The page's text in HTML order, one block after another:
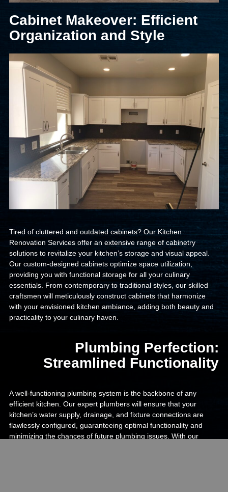
Cabinet Makeover: Efficient
Organization and Style
Tired of cluttered and outdated cabinets? Our Kitchen
Renovation Services offer an extensive range of cabinetry
solutions to revitalize your kitchen’s storage and visual appeal.
Our custom-designed cabinets optimize space utilization,
providing you with functional storage for all your culinary
essentials. From contemporary to traditional styles, our skilled
craftsmen will meticulously construct cabinets that harmonize
with your envisioned kitchen ambiance, adding both beauty and
practicality to your culinary haven.
Plumbing Perfection:
Streamlined Functionality
A well-functioning plumbing system is the backbone of any
efficient kitchen. Our expert plumbers will ensure that your
kitchen’s water supply, drainage, and fixture connections are
flawlessly configured, guaranteeing optimal functionality and
minimizing the chances of future plumbing issues. With our